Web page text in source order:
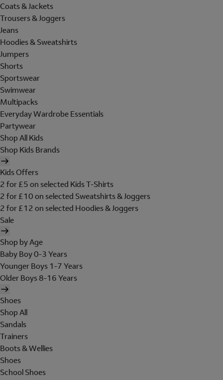
Coats & Jackets
Trousers & Joggers
Jeans
Hoodies & Sweatshirts
Jumpers
Shorts
Sportswear
Swimwear
Multipacks
Everyday Wardrobe Essentials
Partywear
Shop All Kids
Shop Kids Brands
Kids Offers
2 for £5 on selected Kids T-Shirts
2 for £10 on selected Sweatshirts & Joggers
2 for £12 on selected Hoodies & Joggers
Sale
Shop by Age
Baby Boy 0-3 Years
Younger Boys 1-7 Years
Older Boys 8-16 Years
Shoes
Shop All
Sandals
Trainers
Boots & Wellies
Shoes
School Shoes